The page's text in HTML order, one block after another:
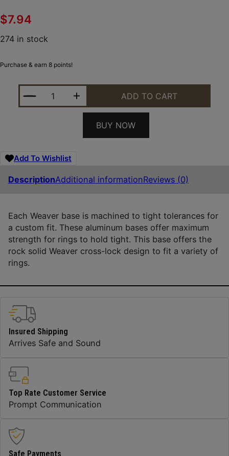
$7.94
274 in stock
Purchase & earn 8 points!
WEAVER MOUNTS 48501 TOP MOUNT BASE 36M
ADD TO CART
BUY NOW
Add To Wishlist
DescriptionAdditional informationReviews (0)
Each Weaver base is machined to tight tolerances for
a custom fit. These aluminum bases offer maximum
strength for rings to hold tight. This base offers the
rock solid Weaver cross-lock design to fit a variety of
rings.
Insured Shipping
Arrives Safe and Sound
Top Rate Customer Service
Prompt Communication
Safe Payments